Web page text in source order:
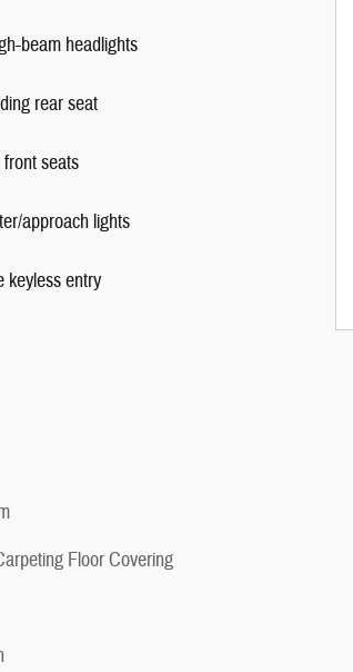
beam headlights
rear seat
seats
approach lights
keyless entry
Floor Covering